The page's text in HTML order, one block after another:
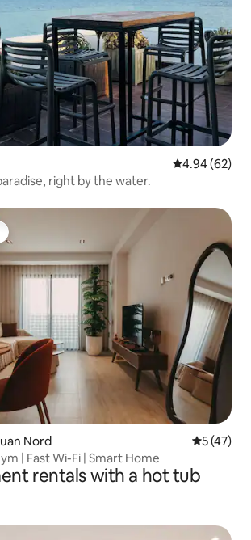
4.94 out of 5
4.94 (62)
right by the water.
Nord 5 out of 5
5 (47)
| Fast Wi-Fi | Smart Home
rentals with a hot tub